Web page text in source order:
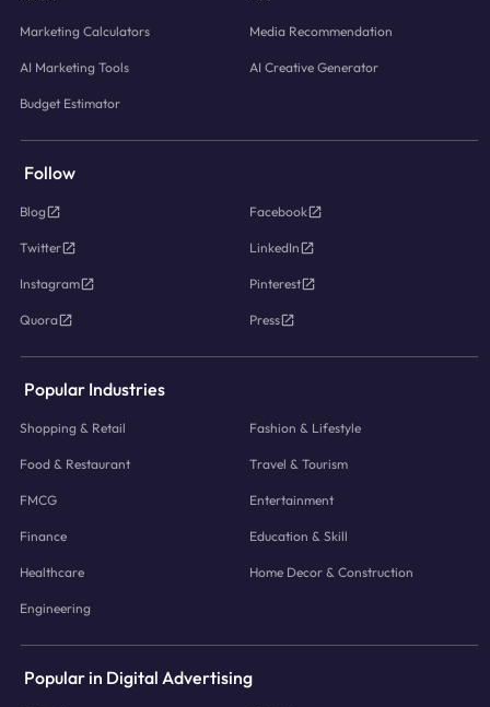
Marketing Calculators Media Recommendation
AI Marketing Tools AI Creative Generator
Budget Estimator
Follow
Blog Facebook
Twitter LinkedIn
Instagram Pinterest
Quora Press
Popular Industries
Shopping & Retail Fashion & Lifestyle
Food & Restaurant Travel & Tourism
FMCG Entertainment
Finance Education & Skill
Healthcare Home Decor & Construction
Engineering
Popular in Digital Advertising